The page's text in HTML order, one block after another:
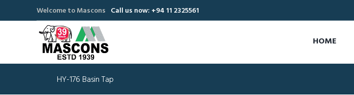
Welcome to Mascons Call us now: +94 11 2325561
HOME
HY-176 Basin Tap